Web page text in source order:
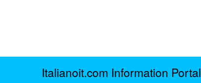
Italianoit.com Information Portal